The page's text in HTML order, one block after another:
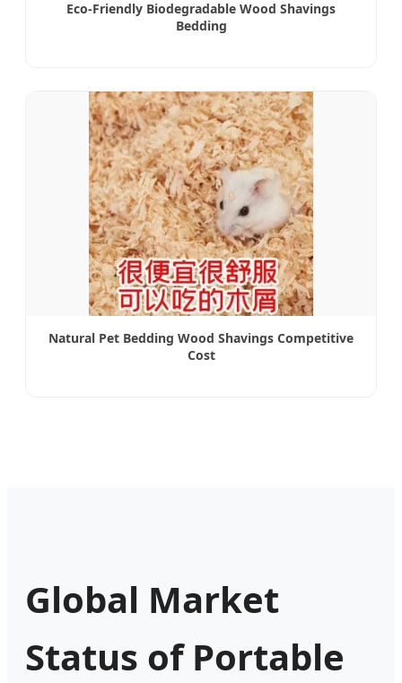
Eco-Friendly Biodegradable Wood Shavings
Bedding
Natural Pet Bedding Wood Shavings Competitive
Cost
Global Market
Status of Portable